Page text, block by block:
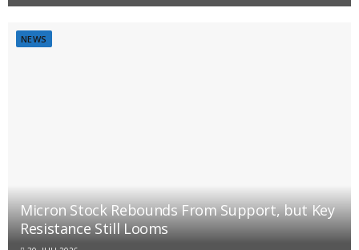
NEWS
Micron Stock Rebounds From Support, but Key
Resistance Still Looms